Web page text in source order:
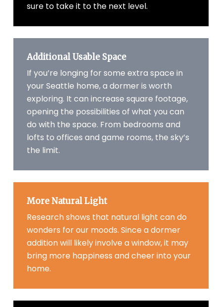
sure to take it to the next level.
Additional Usable Space
If you’re longing for some extra space in
your Seattle home, a dormer is worth
exploring. It can increase square footage,
opening the possibilities of what you can
do with the space. From bedrooms and
lofts to offices and game rooms, the sky’s
the limit.
More Natural Light
Research shows that natural light can do
wonders for our moods. Since a dormer
addition will likely involve a window, it may
bring more happiness and cheer into your
home.